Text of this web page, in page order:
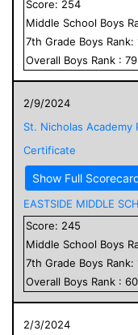
Score: 254
Middle School Boys
7th Grade Boys Rank:
Overall Boys Rank : 79
2/9/2024
St. Nicholas Academy
Certificate
Show Full
EASTSIDE MIDDLE
Score: 245
Middle School Boys
7th Grade Boys Rank:
Overall Boys Rank : 60
2/3/2024